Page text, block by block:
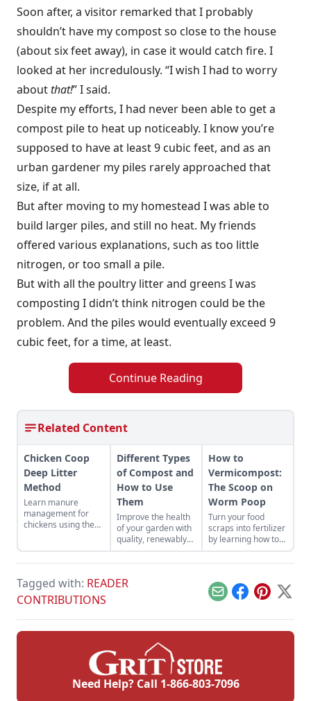
Soon after, a visitor remarked that I probably
shouldn’t have my compost so close to the house
(about six feet away), in case it would catch fire. I
looked at her incredulously. “I wish I had to worry
aboutthat!” I said.
Despite my efforts, I had never been able to get a
compost pile to heat up noticeably. I know you’re
supposed to have at least 9 cubic feet, and as an
urban gardener my piles rarely approached that
size, if at all.
But after moving to my homestead I was able to
build larger piles, and still no heat. My friends
offered various explanations, such as too little
nitrogen, or too small a pile.
But with all the poultry litter and greens I was
composting I didn’t think nitrogen could be the
problem. And the piles would eventually exceed 9
cubic feet, for a time, at least.
Continue Reading
Related Content
Chicken Coop
Deep Litter
Method
Learn manure
management for
chickens using the
reducing labor.
Different Types
of Compost and
How to Use
Them
Improve the health
of your garden with
quality, renewably
sourced compost.
How to
Vermicompost:
The Scoop on
Worm Poop
Turn your food
scraps into fertilizer
by learning how to
vermicompost with
worms.
Tagged with: READER
CONTRIBUTIONS
EmailFacebook
Pinterest
X
Need Help? Call 1-866-803-7096